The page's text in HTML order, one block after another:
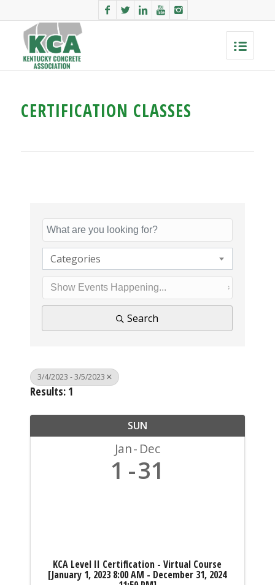
CERTIFICATION CLASSES
Categories
Search
3/4/2023 - 3/5/2023
Results: 1
SUN
Jan Dec
1 31
KCA Level II Certification - Virtual Course
[January 1, 2023 8:00 AM - December 31, 2024